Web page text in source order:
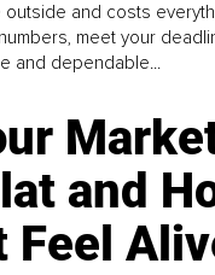
outside and costs
meet your
and dependable...
and
Feel